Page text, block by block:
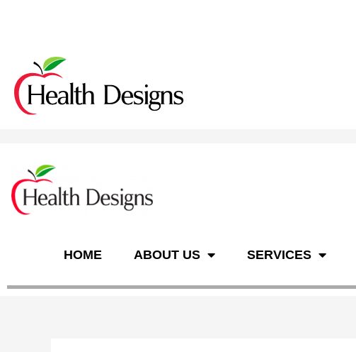
HOME ABOUT US SERVICES